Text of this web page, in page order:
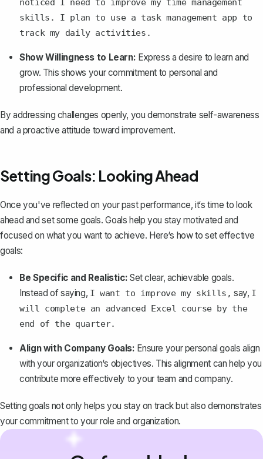
noticed I need to improve my time management
skills. I plan to use a task management app to
track my daily activities.
Show Willingness to Learn: Express a desire to learn and
grow. This shows your commitment to personal and
professional development.
By addressing challenges openly, you demonstrate self-awareness
and a proactive attitude toward improvement.
Setting Goals: Looking Ahead
Once you've reflected on your past performance, it‘s time to look
ahead and set some goals. Goals help you stay motivated and
focused on what you want to achieve. Here‘s how to set effective
goals:
Be Specific and Realistic: Set clear, achievable goals.
Instead of saying, I want to improve my skills, say, I
will complete an advanced Excel course by the
end of the quarter.
Align with Company Goals: Ensure your personal goals align
with your organization‘s objectives. This alignment can help you
contribute more effectively to your team and company.
Setting goals not only helps you stay on track but also demonstrates
your commitment to your role and organization.